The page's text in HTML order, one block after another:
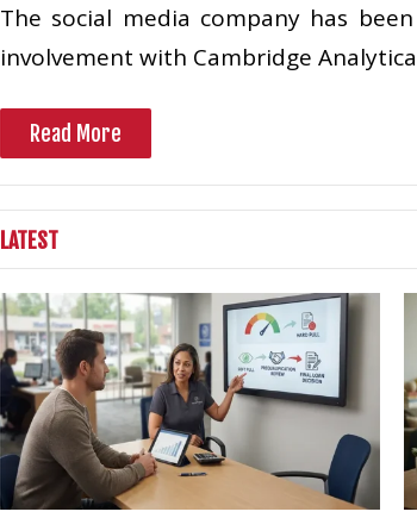
The social media company has
involvement with Cambridge
Read More
LATEST